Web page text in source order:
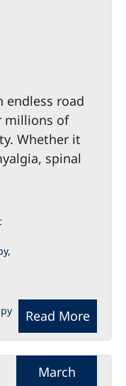
endless road
millions of
Whether it
spinal
Read More
,
March